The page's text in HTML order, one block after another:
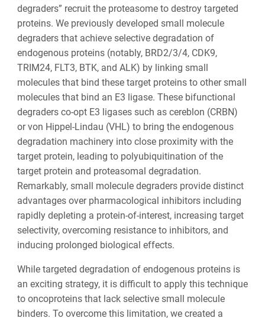
degraders” recruit the proteasome to destroy targeted
proteins. We previously developed small molecule
degraders that achieve selective degradation of
endogenous proteins (notably, BRD2/3/4, CDK9,
TRIM24, FLT3, BTK, and ALK) by linking small
molecules that bind these target proteins to other small
molecules that bind an E3 ligase. These bifunctional
degraders co-opt E3 ligases such as cereblon (CRBN)
or von Hippel-Lindau (VHL) to bring the endogenous
degradation machinery into close proximity with the
target protein, leading to polyubiquitination of the
target protein and proteasomal degradation.
Remarkably, small molecule degraders provide distinct
advantages over pharmacological inhibitors including
rapidly depleting a protein-of-interest, increasing target
selectivity, overcoming resistance to inhibitors, and
inducing prolonged biological effects.
While targeted degradation of endogenous proteins is
an exciting strategy, it is difficult to apply this technique
to oncoproteins that lack selective small molecule
binders. To overcome this limitation, we created a